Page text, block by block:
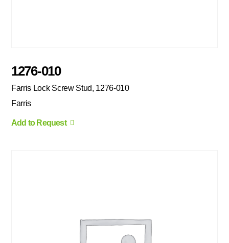
1276-010
Farris Lock Screw Stud, 1276-010
Farris
Add to Request